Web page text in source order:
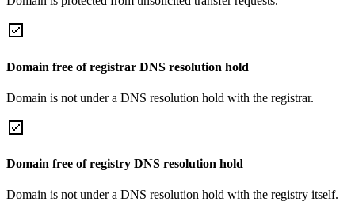
Domain free of registrar DNS resolution hold
Domain is not under a DNS resolution hold with the registrar.
Domain free of registry DNS resolution hold
Domain is not under a DNS resolution hold with the registry itself.